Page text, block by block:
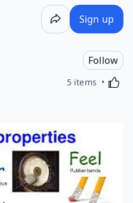
Sign up
Follow
5 items